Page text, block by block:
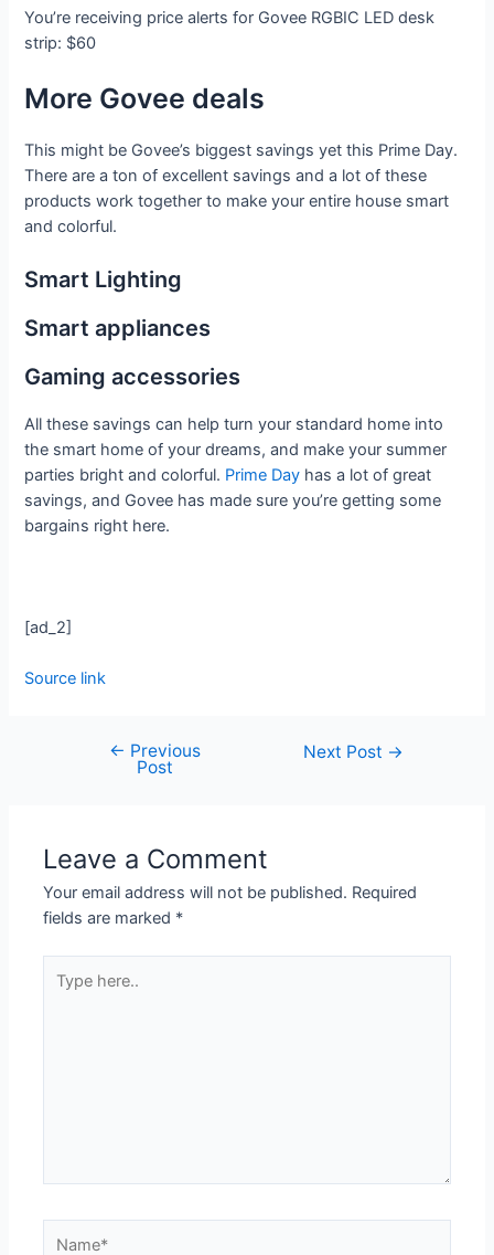
You’re receiving price alerts for Govee RGBIC LED desk
strip: $60
More Govee deals
This might be Govee’s biggest savings yet this Prime Day.
There are a ton of excellent savings and a lot of these
products work together to make your entire house smart
and colorful.
Smart Lighting
Smart appliances
Gaming accessories
All these savings can help turn your standard home into
the smart home of your dreams, and make your summer
parties bright and colorful. Prime Day has a lot of great
savings, and Govee has made sure you’re getting some
bargains right here.
[ad_2]
Source link
← Previous
Post
Next Post →
Leave a Comment
Your email address will not be published. Required
fields are marked *